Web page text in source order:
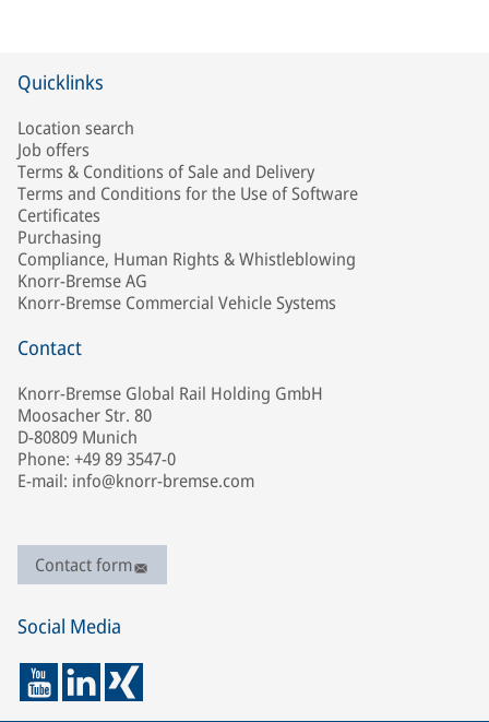
Quicklinks
Location search
Job offers
Terms & Conditions of Sale and Delivery
Terms and Conditions for the Use of Software
Certificates
Purchasing
Compliance, Human Rights & Whistleblowing
Knorr-Bremse AG
Knorr-Bremse Commercial Vehicle Systems
Contact
Knorr-Bremse Global Rail Holding GmbH
Moosacher Str. 80
D-80809 Munich
Phone: +49 89 3547-0
E-mail: info@knorr-bremse.com
Contact form
Social Media